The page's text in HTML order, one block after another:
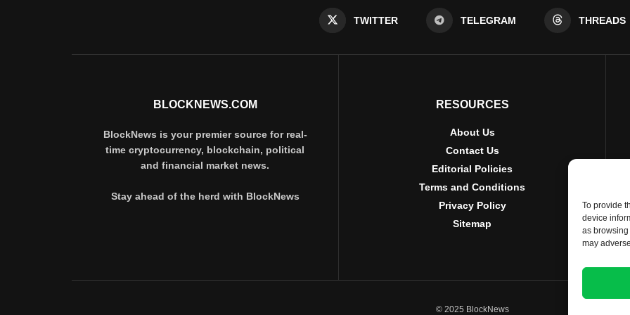
To provide
device
as
may
TWITTER TELEGRAM THREADS
BLOCKNEWS.COM
BlockNews is your premier source for real-
time cryptocurrency, blockchain, political
and financial market news.
Stay ahead of the herd with BlockNews
RESOURCES
About Us
Contact Us
Editorial Policies
Terms and Conditions
Privacy Policy
Sitemap
© 2025 BlockNews